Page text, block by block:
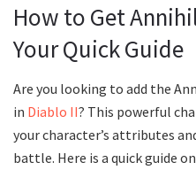
How to Get
Your Quick Guide
Are you looking to add the
in Diablo II? This powerful
your character’s attributes
battle. Here is a quick guide